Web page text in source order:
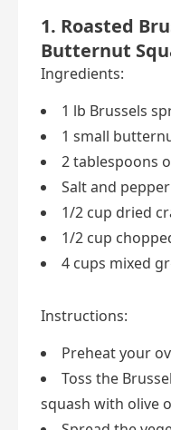
1. Roasted
Butternut
Ingredients:
1 lb Brussels
1 small
2 tablespoons
Salt and
1/2 cup dried
1/2 cup
4 cups mixed
Instructions:
Preheat your
Toss the
squash with olive